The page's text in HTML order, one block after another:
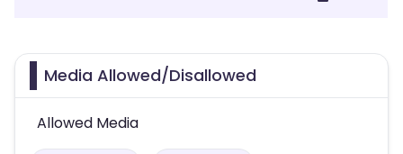
Media Allowed/Disallowed
Allowed Media